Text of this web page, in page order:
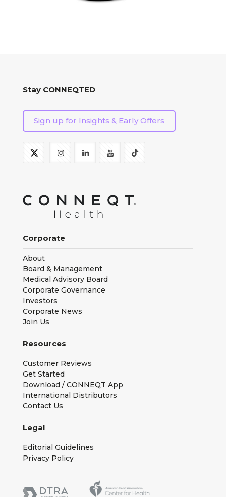
Stay CONNEQTED
Sign up for Insights & Early Offers
Corporate
About
Board & Management
Medical Advisory Board
Corporate Governance
Investors
Corporate News
Join Us
Resources
Customer Reviews
Get Started
Download / CONNEQT App
International Distributors
Contact Us
Legal
Editorial Guidelines
Privacy Policy